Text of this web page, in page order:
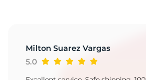
Milton Suarez Vargas
5.0